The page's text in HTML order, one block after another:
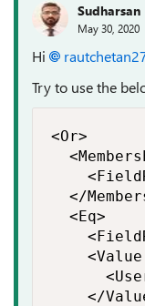
Sudharsan
May 30, 2020
Hi
Try to use the
<Or>
</
  <Eq>
</